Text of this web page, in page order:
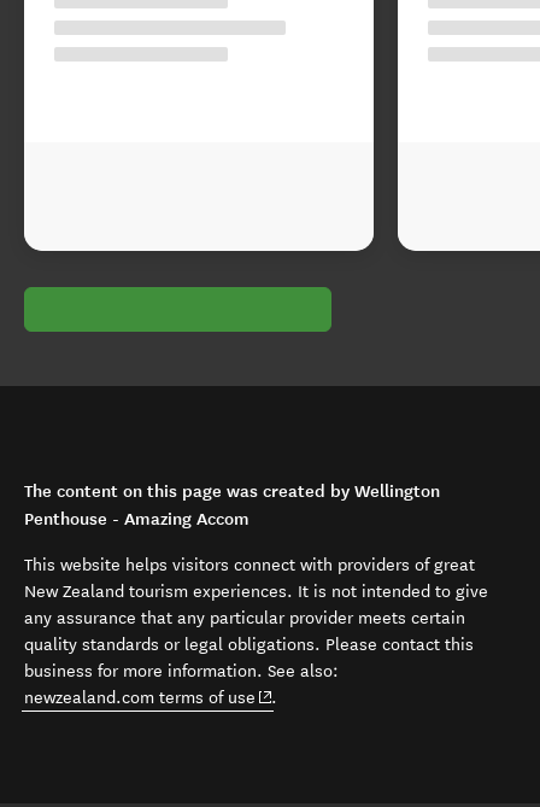
The content on this page was created by Wellington
Penthouse - Amazing Accom
This website helps visitors connect with providers of great
New Zealand tourism experiences. It is not intended to give
any assurance that any particular provider meets certain
quality standards or legal obligations. Please contact this
business for more information. See also:
newzealand.com terms of use (opens in new window)
.